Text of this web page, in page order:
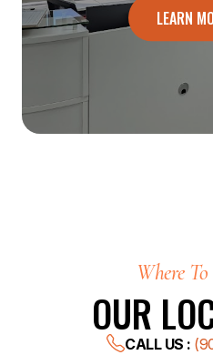
LEARN
Where
OUR
CALL US :